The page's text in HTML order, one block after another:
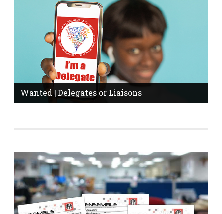
Wanted | Delegates or Liaisons